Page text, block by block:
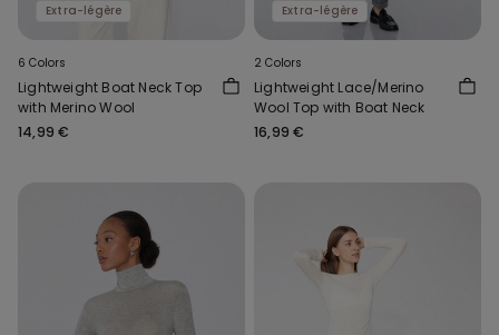
Extra-légère
6 Colors
Lightweight Boat Neck Top
with Merino Wool
14,99 €
Extra-légère
2 Colors
Lightweight Lace/Merino
Wool Top with Boat Neck
16,99 €